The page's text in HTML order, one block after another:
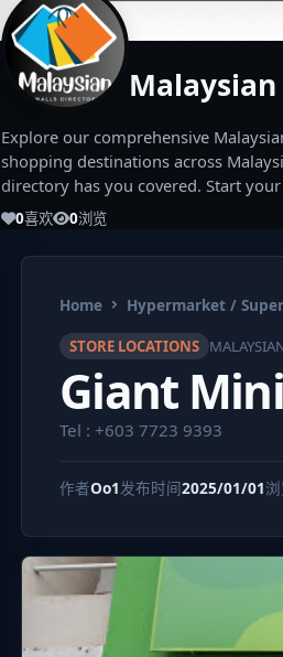
Explore our comprehensive
shopping destinations across
directory has you covered. Start
0喜欢 0浏览
Home Hypermarket /
STORE LOCATIONS
Giant
Tel : +603 7723 9393
作者Oo1 发布时间2025/01/01